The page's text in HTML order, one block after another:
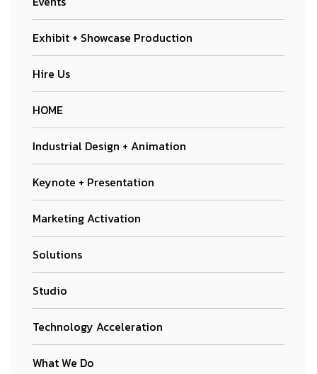
Exhibit + Showcase Production
Hire Us
HOME
Industrial Design + Animation
Keynote + Presentation
Marketing Activation
Solutions
Studio
Technology Acceleration
What We Do